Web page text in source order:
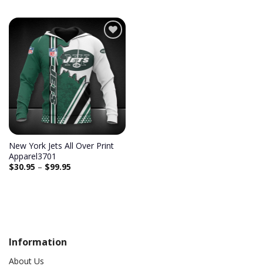
Add to
wishlist
New York Jets All Over Print
Apparel3701
$30.95 – $99.95
Information
About Us